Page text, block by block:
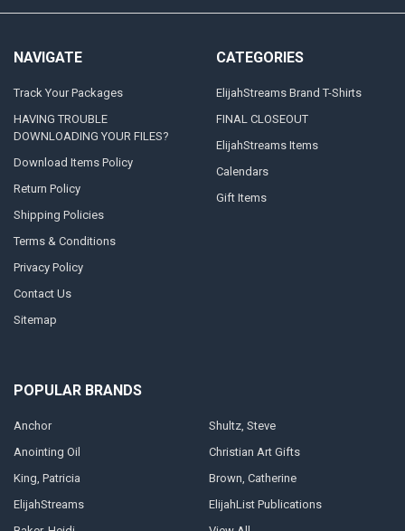
NAVIGATE
Track Your Packages
HAVING TROUBLE
DOWNLOADING YOUR FILES?
Download Items Policy
Return Policy
Shipping Policies
Terms & Conditions
Privacy Policy
Contact Us
Sitemap
CATEGORIES
ElijahStreams Brand T-Shirts
FINAL CLOSEOUT
ElijahStreams Items
Calendars
Gift Items
POPULAR BRANDS
Anchor
Anointing Oil
King, Patricia
ElijahStreams
Shultz, Steve
Christian Art Gifts
Brown, Catherine
ElijahList Publications